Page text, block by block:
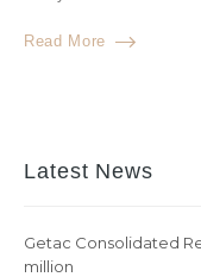
Read More
Latest News
Getac Consolidated
million